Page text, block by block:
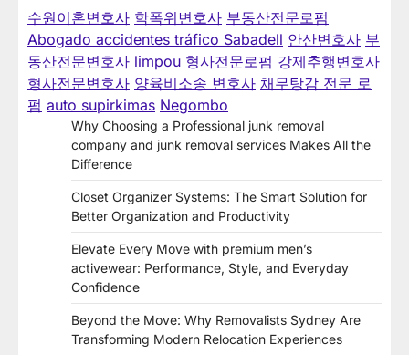
수원이혼변호사 학폭위변호사 부동산전문로펌
Abogado accidentes tráfico Sabadell 안산변호사 부
동산전문변호사 limpou 형사전문로펌 강제추행변호사
형사전문변호사 양육비소송 변호사 채무탕감 전문 로
펌 auto supirkimas Negombo
Why Choosing a Professional junk removal
company and junk removal services Makes All the
Difference
Closet Organizer Systems: The Smart Solution for
Better Organization and Productivity
Elevate Every Move with premium men’s
activewear: Performance, Style, and Everyday
Confidence
Beyond the Move: Why Removalists Sydney Are
Transforming Modern Relocation Experiences